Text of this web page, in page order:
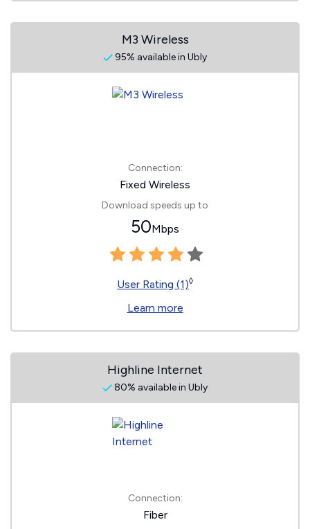
M3 Wireless
95% available in Ubly
Connection:
Fixed Wireless
Download speeds up to
50Mbps
User Rating (1)◊
Learn more
Highline Internet
80% available in Ubly
Connection:
Fiber